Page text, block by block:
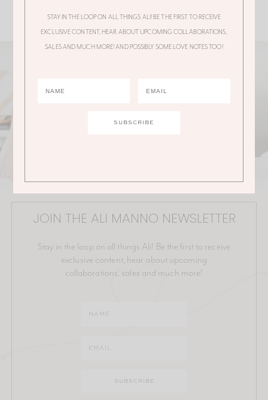
JOIN THE ALI MANNO NEWSLETTER
Stay in the loop on all things Ali! Be the first to receive
exclusive content, hear about upcoming
collaborations, sales and much more!
STAY IN THE LOOP ON ALL THINGS ALI! BE THE FIRST TO RECEIVE
EXCLUSIVE CONTENT, HEAR ABOUT UPCOMING COLLABORATIONS,
SALES AND MUCH MORE! AND POSSIBLY SOME LOVE NOTES TOO!